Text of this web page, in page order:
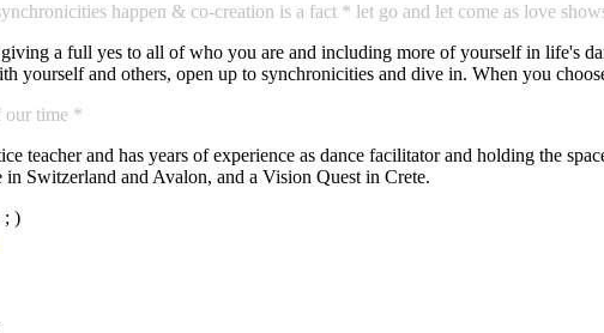
happen & co-creation is a fact * let go and let come as love
a full yes to all of who you are and including more of yourself in life's
yourself and others, open up to synchronicities and dive in. When you
our time *
teacher and has years of experience as dance facilitator and holding the
Switzerland and Avalon, and a Vision Quest in Crete.
; )